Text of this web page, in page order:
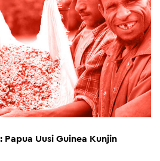
Papua Uusi Guinea Kunjin